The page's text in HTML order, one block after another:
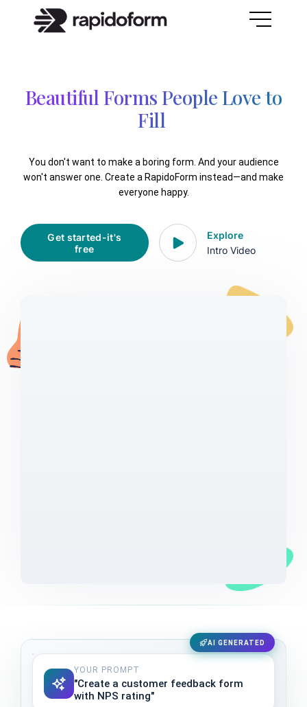
Beautiful Forms People Love to
F
You don't want to make a boring form. And your audience
won't answer one. Create a RapidoForm instead—and make
everyone happy.
Get started-it's
free
Explore
Intro Video
AI GENERATED
YOUR PROMPT
"Create a customer feedback form
with NPS rating"